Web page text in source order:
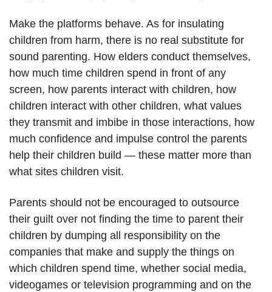
Make the platforms behave. As for insulating
children from harm, there is no real substitute for
sound parenting. How elders conduct themselves,
how much time children spend in front of any
screen, how parents interact with children, how
children interact with other children, what values
they transmit and imbibe in those interactions, how
much confidence and impulse control the parents
help their children build — these matter more than
what sites children visit.
Parents should not be encouraged to outsource
their guilt over not finding the time to parent their
children by dumping all responsibility on the
companies that make and supply the things on
which children spend time, whether social media,
videogames or television programming and on the